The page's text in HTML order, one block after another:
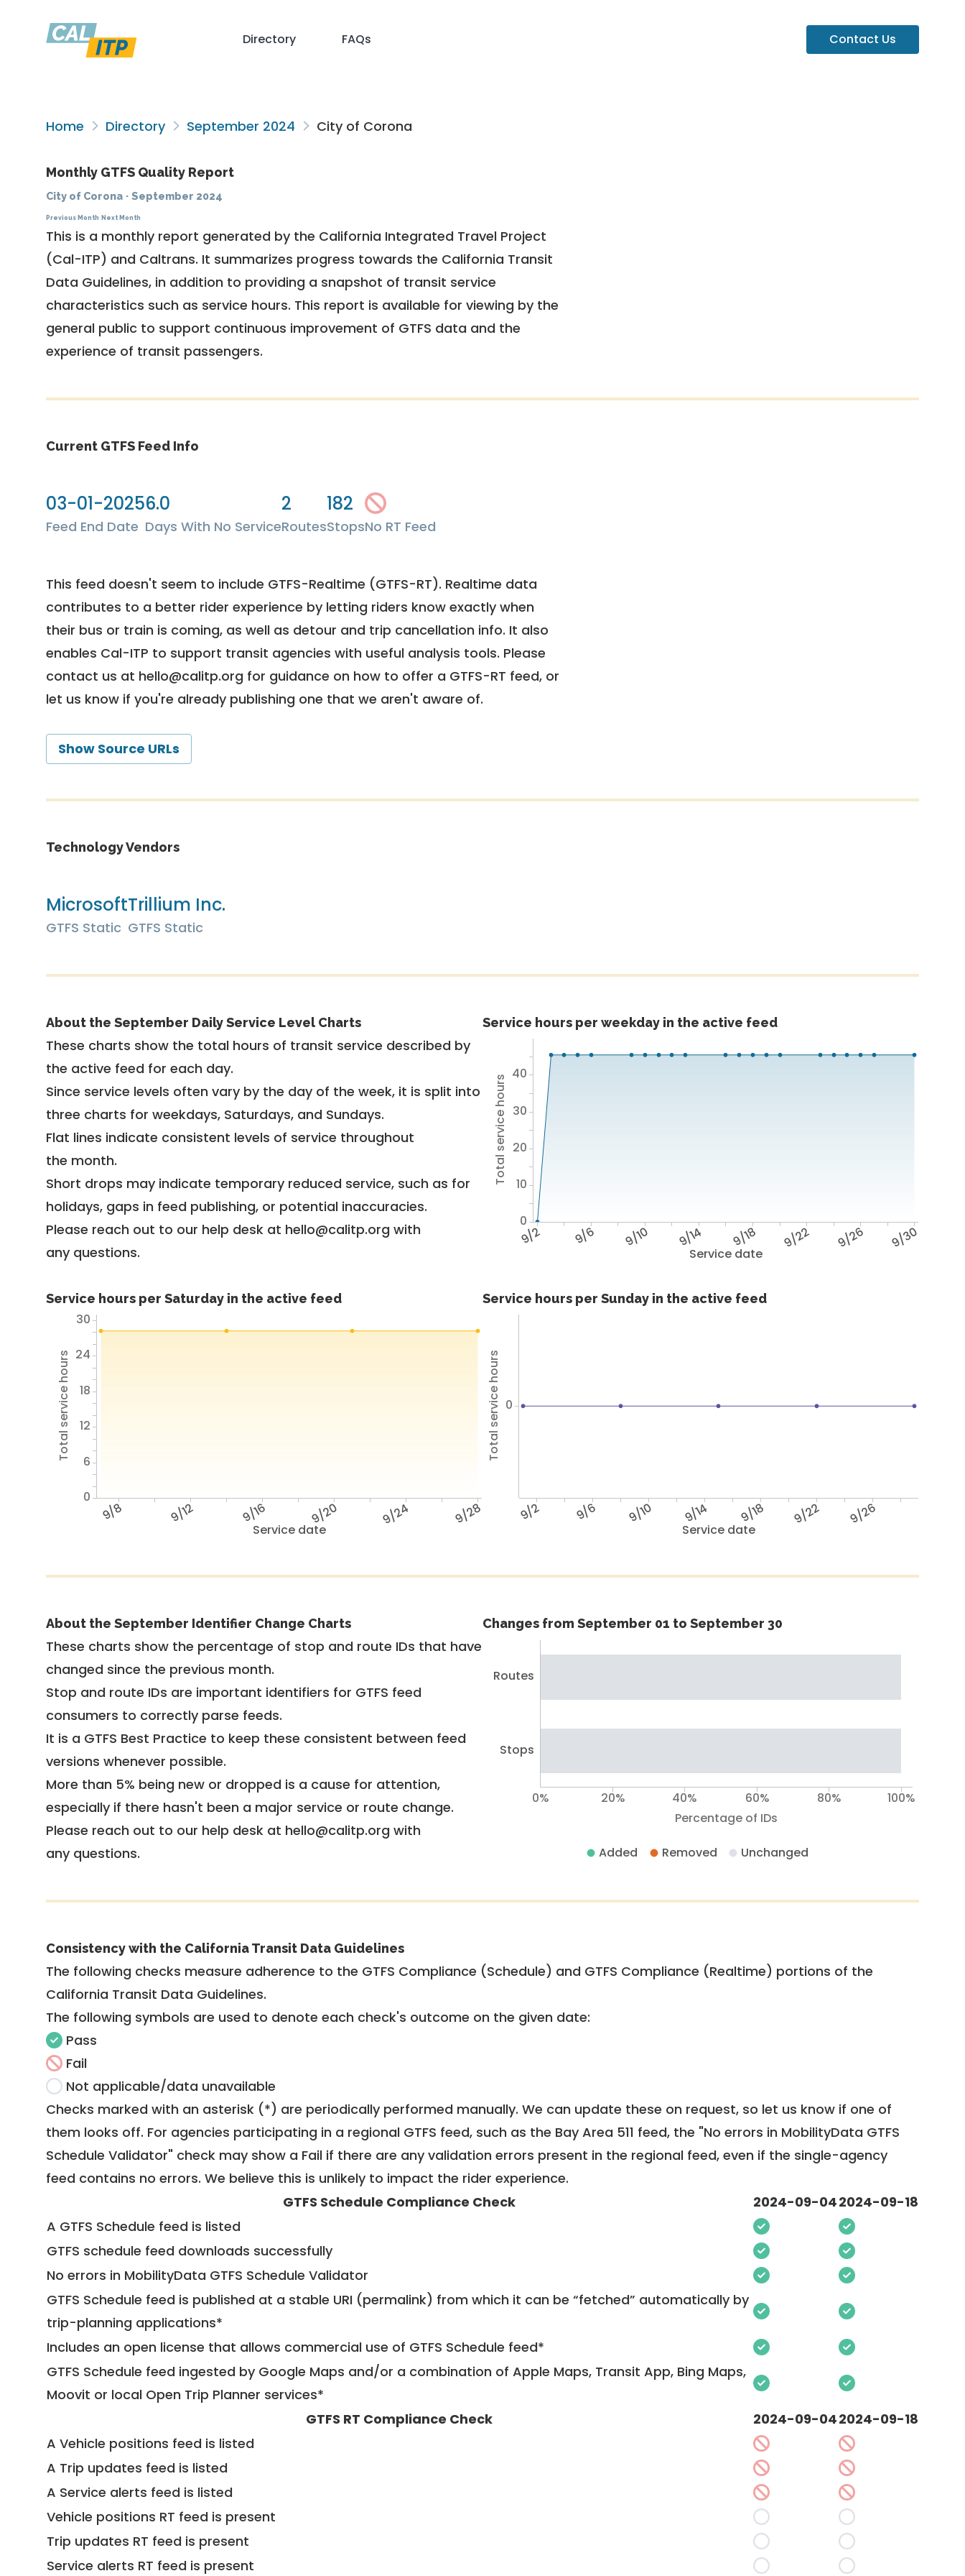
Directory FAQs Contact Us
Home Directory September 2024 City of Corona
Monthly GTFS Quality Report
City of Corona · September 2024
Previous Month Next Month
This is a monthly report generated by the California Integrated Travel Project
(Cal-ITP) and Caltrans. It summarizes progress towards the California Transit
Data Guidelines, in addition to providing a snapshot of transit service
characteristics such as service hours. This report is available for viewing by the
general public to support continuous improvement of GTFS data and the
experience of transit passengers.
Current GTFS Feed Info
03-01-2025
Feed End Date
6.0
Days With No Service
2
Routes
182
StopsNo RT Feed
This feed doesn't seem to include GTFS-Realtime (GTFS-RT). Realtime data
contributes to a better rider experience by letting riders know exactly when
their bus or train is coming, as well as detour and trip cancellation info. It also
enables Cal-ITP to support transit agencies with useful analysis tools. Please
contact us at hello@calitp.org for guidance on how to offer a GTFS-RT feed, or
let us know if you're already publishing one that we aren't aware of.
Show Source URLs
Technology Vendors
Microsoft
GTFS Static
Trillium Inc.
GTFS Static
About the September Daily Service Level Charts
These charts show the total hours of transit service described by
the active feed for each day.
Since service levels often vary by the day of the week, it is split into
three charts for weekdays, Saturdays, and Sundays.
Flat lines indicate consistent levels of service throughout
the month.
Short drops may indicate temporary reduced service, such as for
holidays, gaps in feed publishing, or potential inaccuracies.
Please reach out to our help desk at hello@calitp.org with
any questions.
Service hours per weekday in the active feed
Service date
9/2 9/6 9/10 9/14 9/18 9/22 9/26 9/30
Total service hours
0
10
20
30
40
Service hours per Saturday in the active feed
Service date
9/8 9/12 9/16 9/20 9/24 9/28
Total service hours
0
6
12
18
24
30
Service hours per Sunday in the active feed
Service date
9/2 9/6 9/10 9/14 9/18 9/22 9/26
Total service hours 0
About the September Identifier Change Charts
These charts show the percentage of stop and route IDs that have
changed since the previous month.
Stop and route IDs are important identifiers for GTFS feed
consumers to correctly parse feeds.
It is a GTFS Best Practice to keep these consistent between feed
versions whenever possible.
More than 5% being new or dropped is a cause for attention,
especially if there hasn't been a major service or route change.
Please reach out to our help desk at hello@calitp.org with
any questions.
Changes from September 01 to September 30
Routes
Stops
Percentage of IDs
0% 20% 40% 60% 80% 100%
Added Removed Unchanged
Consistency with the California Transit Data Guidelines
The following checks measure adherence to the GTFS Compliance (Schedule) and GTFS Compliance (Realtime) portions of the
California Transit Data Guidelines.
The following symbols are used to denote each check's outcome on the given date:
Pass
Fail
Not applicable/data unavailable
Checks marked with an asterisk (*) are periodically performed manually. We can update these on request, so let us know if one of
them looks off. For agencies participating in a regional GTFS feed, such as the Bay Area 511 feed, the "No errors in MobilityData GTFS
Schedule Validator" check may show a Fail if there are any validation errors present in the regional feed, even if the single-agency
feed contains no errors. We believe this is unlikely to impact the rider experience.
GTFS Schedule Compliance Check
2024-09-042024-09-18
A GTFS Schedule feed is listed
GTFS schedule feed downloads successfully
No errors in MobilityData GTFS Schedule Validator
GTFS Schedule feed is published at a stable URI (permalink) from which it can be “fetched” automatically by
trip-planning applications*
Includes an open license that allows commercial use of GTFS Schedule feed*
GTFS Schedule feed ingested by Google Maps and/or a combination of Apple Maps, Transit App, Bing Maps,
Moovit or local Open Trip Planner services*
GTFS RT Compliance Check
2024-09-042024-09-18
A Vehicle positions feed is listed
A Trip updates feed is listed
A Service alerts feed is listed
Vehicle positions RT feed is present
Trip updates RT feed is present
Service alerts RT feed is present